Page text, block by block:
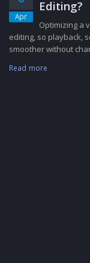
Apr
Editing?
Optimizing a
editing, so playback,
smoother without
Read more